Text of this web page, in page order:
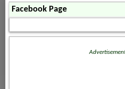
Facebook Page